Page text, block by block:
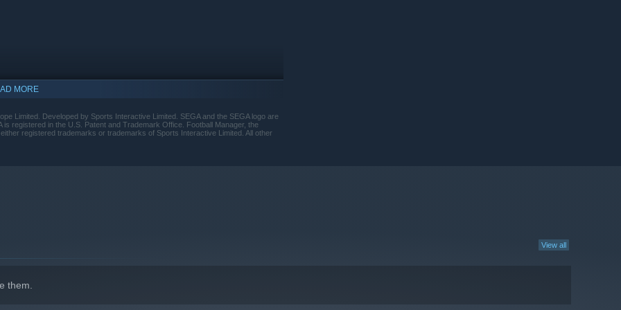
and a dynamic visualiser that shows how your team
game in, game out.
your priorities with the introduction of quick link Bookmarks
MORE
Limited. Developed by Sports Interactive Limited. SEGA and the SEGA logo are
registered in the U.S. Patent and Trademark Office. Football Manager, the
registered trademarks or trademarks of Sports Interactive Limited. All other
View all
them.